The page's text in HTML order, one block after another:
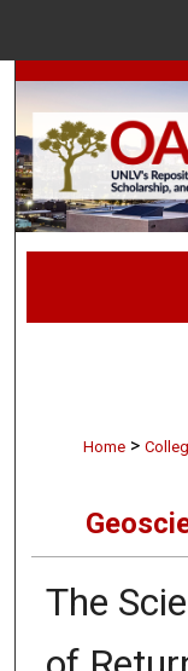
Home >
The